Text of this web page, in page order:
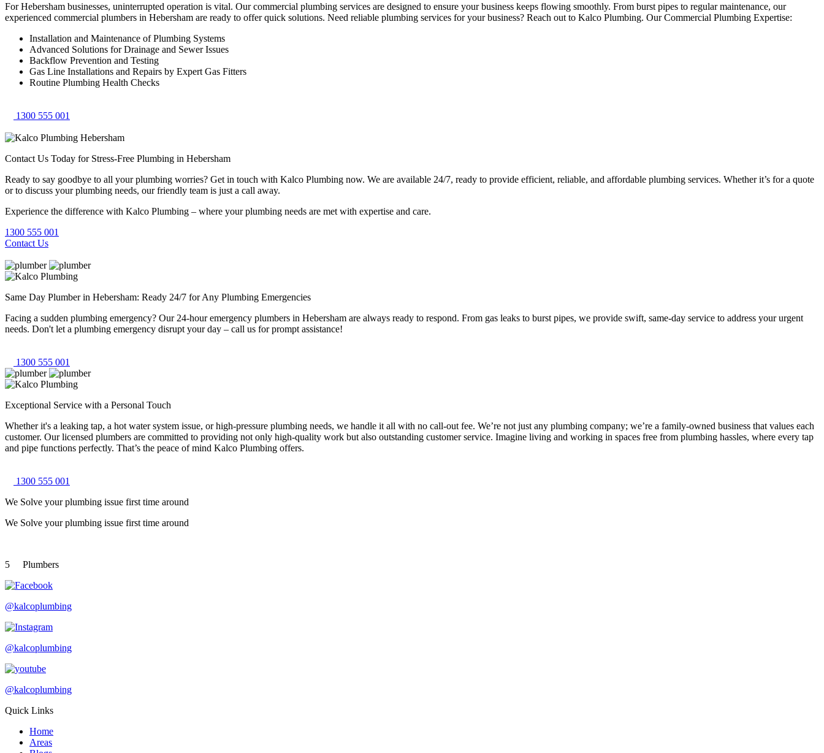
For Hebersham businesses, uninterrupted operation is vital. Our commercial plumbing services are designed to ensure your business keeps flowing smoothly. From burst pipes to regular maintenance, our
experienced commercial plumbers in Hebersham are ready to offer quick solutions. Need reliable plumbing services for your business? Reach out to Kalco Plumbing. Our Commercial Plumbing Expertise:
Installation and Maintenance of Plumbing Systems
Advanced Solutions for Drainage and Sewer Issues
Backflow Prevention and Testing
Gas Line Installations and Repairs by Expert Gas Fitters
Routine Plumbing Health Checks
1300 555 001
Contact Us Today for Stress-Free Plumbing in Hebersham
Ready to say goodbye to all your plumbing worries? Get in touch with Kalco Plumbing now. We are available 24/7, ready to provide efficient, reliable, and affordable plumbing services. Whether it’s for a quote
or to discuss your plumbing needs, our friendly team is just a call away.
Experience the difference with Kalco Plumbing – where your plumbing needs are met with expertise and care.
1300 555 001
Contact Us
Same Day Plumber in Hebersham: Ready 24/7 for Any Plumbing Emergencies
Facing a sudden plumbing emergency? Our 24-hour emergency plumbers in Hebersham are always ready to respond. From gas leaks to burst pipes, we provide swift, same-day service to address your urgent
needs. Don't let a plumbing emergency disrupt your day – call us for prompt assistance!
1300 555 001
Exceptional Service with a Personal Touch
Whether it's a leaking tap, a hot water system issue, or high-pressure plumbing needs, we handle it all with no call-out fee. We’re not just any plumbing company; we’re a family-owned business that values each
customer. Our licensed plumbers are committed to providing not only high-quality work but also outstanding customer service. Imagine living and working in spaces free from plumbing hassles, where every tap
and pipe functions perfectly. That’s the peace of mind Kalco Plumbing offers.
1300 555 001
We Solve your plumbing issue first time around
We Solve your plumbing issue first time around
5 Plumbers
@kalcoplumbing
@kalcoplumbing
@kalcoplumbing
Quick Links
Home
Areas